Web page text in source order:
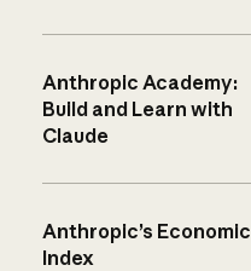
Anthropic Academy:
Build and Learn with
Claude
Anthropic’s Economic
Index